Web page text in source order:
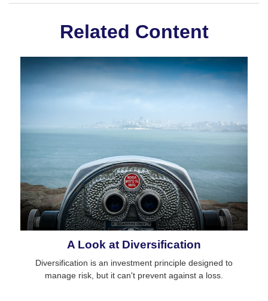
Related Content
A Look at Diversification
Diversification is an investment principle designed to
manage risk, but it can't prevent against a loss.